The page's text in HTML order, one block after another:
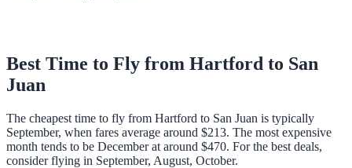
Best Time to Fly from Hartford to San
Juan
The cheapest time to fly from Hartford to San Juan is typically
September, when fares average around $213. The most expensive
month tends to be December at around $470. For the best deals,
consider flying in September, August, October.